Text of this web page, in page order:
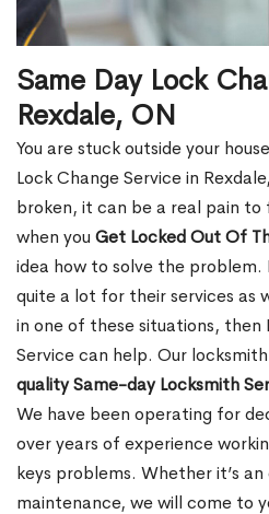
Same Day Lock
Rexdale, ON
You are stuck outside your
Lock Change Service in
broken, it can be a real pain to
when you Get Locked Out Of
idea how to solve the problem.
quite a lot for their services as
in one of these situations, then
Service can help. Our
quality Same-day Locksmith
We have been operating for
over years of experience
keys problems. Whether it’s
maintenance, we will come to